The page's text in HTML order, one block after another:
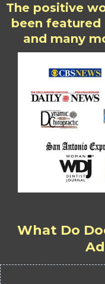
The positive
been
and many
What Do